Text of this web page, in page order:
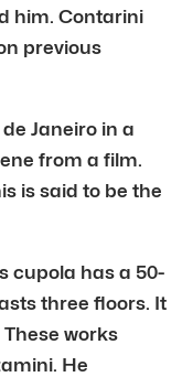
him. Contarini
previous
Janeiro in a
from a film.
is said to be the
cupola has a 50-
three floors. It
These works
He